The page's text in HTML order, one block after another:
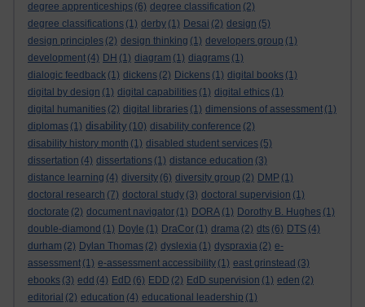
degree apprenticeships (6) degree classification (2)
degree classifications (1) derby (1) Desai (2) design (5)
design principles (2) design thinking (1) developers group (1)
development (4) DH (1) diagram (1) diagrams (1)
dialogic feedback (1) dickens (2) Dickens (1) digital books (1)
digital by design (1) digital capabilities (1) digital ethics (1)
digital humanities (2) digital libraries (1) dimensions of assessment (1)
diplomas (1) disability (10) disability conference (2)
disability history month (1) disabled student services (5)
dissertation (4) dissertations (1) distance education (3)
distance learning (4) diversity (6) diversity group (2) DMP (1)
doctoral research (7) doctoral study (3) doctoral supervision (1)
doctorate (2) document navigator (1) DORA (1) Dorothy B. Hughes (1)
double-diamond (1) Doyle (1) DraCor (1) drama (2) dts (6) DTS (4)
durham (2) Dylan Thomas (2) dyslexia (1) dyspraxia (2) e-
assessment (1) e-assessment accessibility (1) east grinstead (3)
ebooks (3) edd (4) EdD (6) EDD (2) EdD supervision (1) eden (2)
editorial (2) education (4) educational leadership (1)